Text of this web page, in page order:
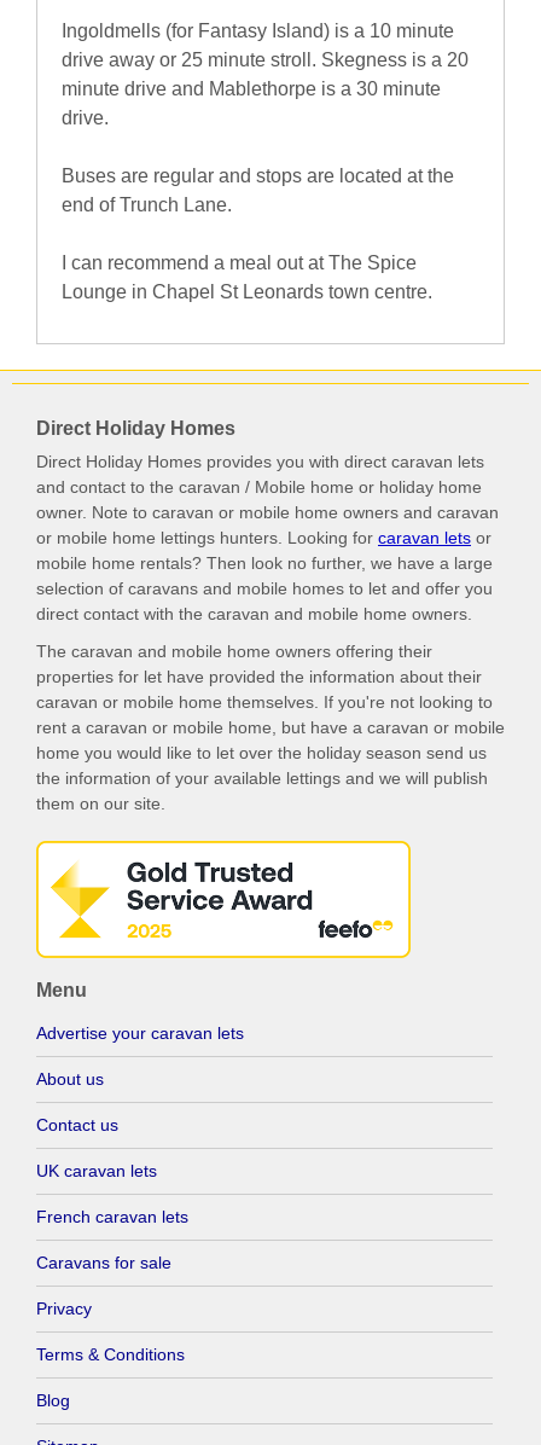
Ingoldmells (for Fantasy Island) is a 10 minute
drive away or 25 minute stroll. Skegness is a 20
minute drive and Mablethorpe is a 30 minute
drive.
Buses are regular and stops are located at the
end of Trunch Lane.
I can recommend a meal out at The Spice
Lounge in Chapel St Leonards town centre.
Direct Holiday Homes
Direct Holiday Homes provides you with direct caravan lets
and contact to the caravan / Mobile home or holiday home
owner. Note to caravan or mobile home owners and caravan
or mobile home lettings hunters. Looking for caravan lets or
mobile home rentals? Then look no further, we have a large
selection of caravans and mobile homes to let and offer you
direct contact with the caravan and mobile home owners.
The caravan and mobile home owners offering their
properties for let have provided the information about their
caravan or mobile home themselves. If you're not looking to
rent a caravan or mobile home, but have a caravan or mobile
home you would like to let over the holiday season send us
the information of your available lettings and we will publish
them on our site.
Menu
Advertise your caravan lets
About us
Contact us
UK caravan lets
French caravan lets
Caravans for sale
Privacy
Terms & Conditions
Blog